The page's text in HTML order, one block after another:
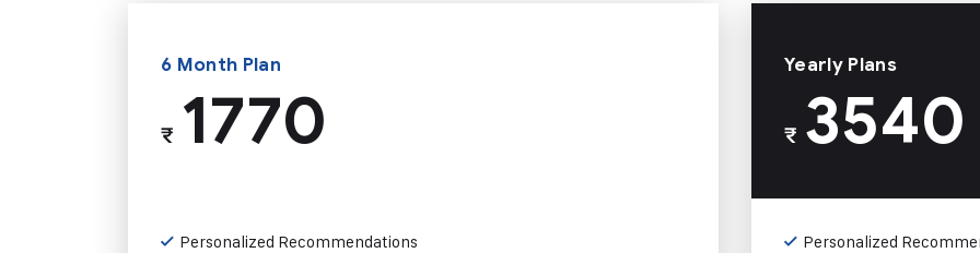
6 Month Plan
₹1770
Personalized Recommendations
Yearly Plans
₹3540
Personalized